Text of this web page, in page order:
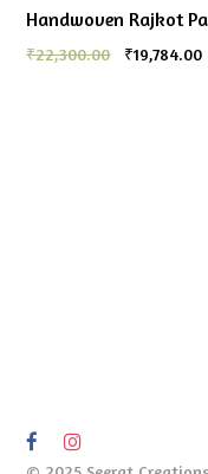
Handwoven Rajkot
₹22,300.00 ₹19,784.00